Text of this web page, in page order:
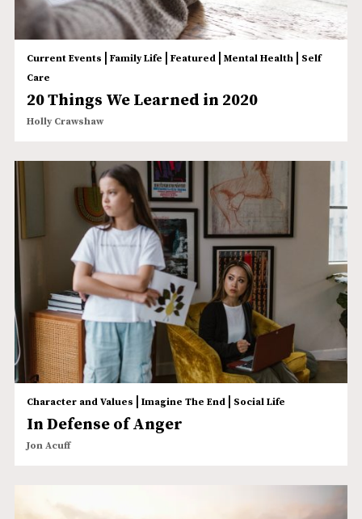
Current Events Family Life Featured| Mental Health|
Self
Care
20 Things We Learned in 2020
Holly Crawshaw
Character and Values Imagine The End| Social Life
In Defense of Anger
Jon Acuff